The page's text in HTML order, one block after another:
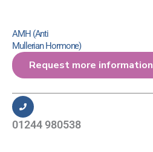
AMH (Anti
Mullerian Hormone)
Request more information
01244 980538